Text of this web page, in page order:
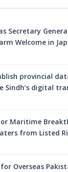
Secretary
Welcome in
provincial
Sindh’s digital
Maritime
from Listed
Overseas